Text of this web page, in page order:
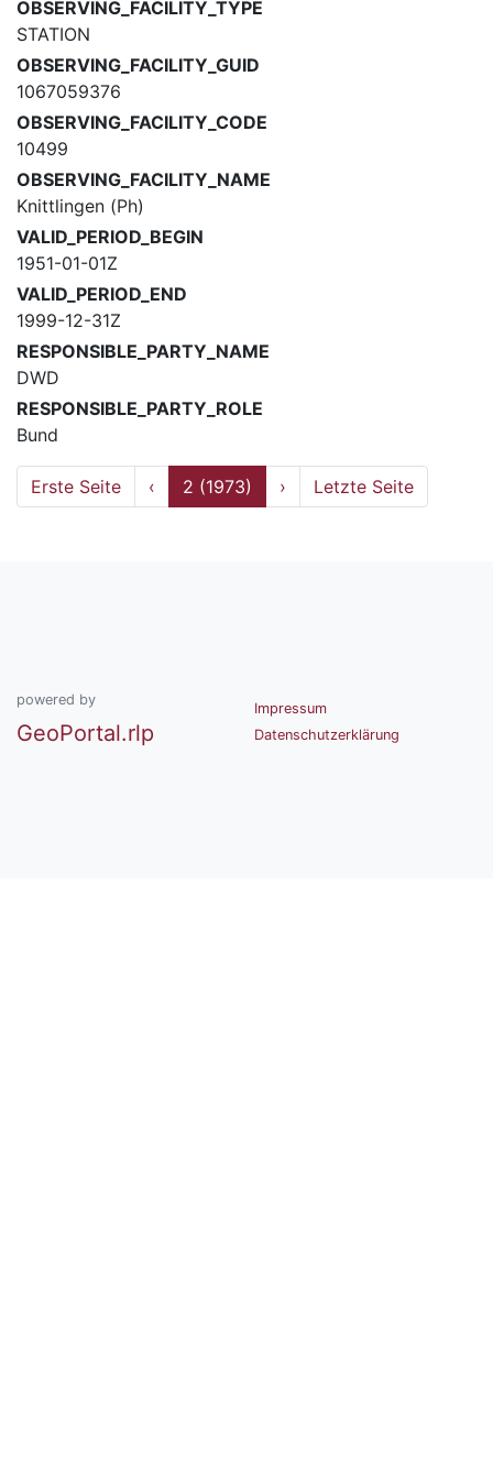
OBSERVING_FACILITY_TYPE
STATION
OBSERVING_FACILITY_GUID
1067059376
OBSERVING_FACILITY_CODE
10499
OBSERVING_FACILITY_NAME
Knittlingen (Ph)
VALID_PERIOD_BEGIN
1951-01-01Z
VALID_PERIOD_END
1999-12-31Z
RESPONSIBLE_PARTY_NAME
DWD
RESPONSIBLE_PARTY_ROLE
Bund
Erste Seite ‹ 2 (1973) › Letzte Seite
powered by
GeoPortal.rlp
Impressum
Datenschutzerklärung